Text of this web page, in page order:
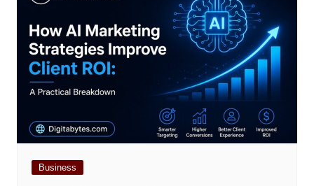
Business